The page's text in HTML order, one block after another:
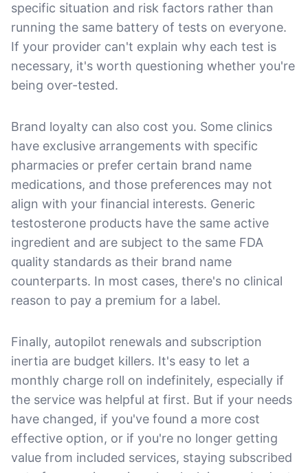
specific situation and risk factors rather than
running the same battery of tests on everyone.
If your provider can't explain why each test is
necessary, it's worth questioning whether you're
being over-tested.
Brand loyalty can also cost you. Some clinics
have exclusive arrangements with specific
pharmacies or prefer certain brand name
medications, and those preferences may not
align with your financial interests. Generic
testosterone products have the same active
ingredient and are subject to the same FDA
quality standards as their brand name
counterparts. In most cases, there's no clinical
reason to pay a premium for a label.
Finally, autopilot renewals and subscription
inertia are budget killers. It's easy to let a
monthly charge roll on indefinitely, especially if
the service was helpful at first. But if your needs
have changed, if you've found a more cost
effective option, or if you're no longer getting
value from included services, staying subscribed